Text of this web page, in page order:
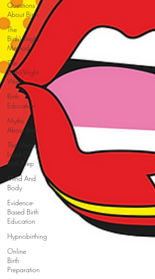
Questions
About Birth
The
BirthWright
Method
The
BirthWright
Way
Birth
Education
Myths
About Birth
The Mental
Load Of
Birth Prep
Mind And
Body
Evidence-
Based Birth
Education
Hypnobirthing
Online
Birth
Preparation